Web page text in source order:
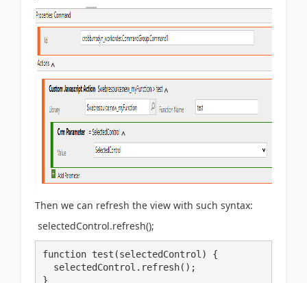
Then we can refresh the view with such syntax:
selectedControl.refresh();
function test(selectedControl) {
}